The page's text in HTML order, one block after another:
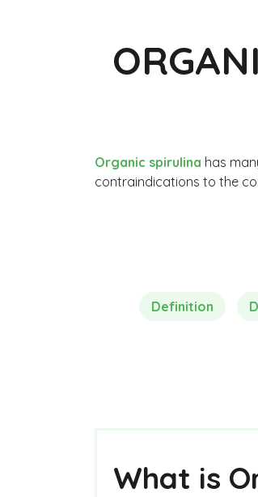
Organic spirulina has
contraindications to the
Definition
What is